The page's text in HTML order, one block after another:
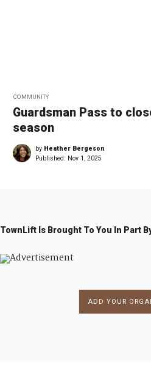
COMMUNITY
Guardsman Pass to
season
by Heather Bergeson
Published: Nov 1, 2025
TownLift Is Brought To You In Part
ADD YOUR